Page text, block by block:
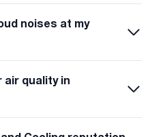
noises at my
air quality in